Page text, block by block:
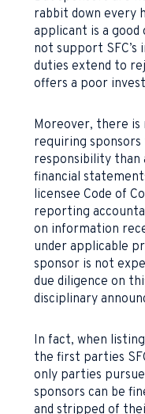
rabbit down every
applicant is a good
not support SFC’s
duties extend to
offers a poor
Moreover, there
requiring
responsibility than
financial
licensee Code of
reporting
on information
under applicable
sponsor is not
due diligence on
disciplinary
In fact, when
the first parties
only parties
sponsors can be
and stripped of